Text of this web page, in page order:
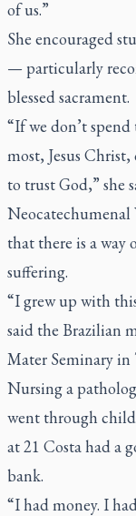
of us.”
She encouraged
— particularly
blessed sacrament.
“If we don’t
most, Jesus
to trust God,” she
Neocatechumenal
that there is a way
suffering.
“I grew up with
said the Brazilian
Mater Seminary in
Nursing a
went through
at 21 Costa had a
bank.
“I had money. I